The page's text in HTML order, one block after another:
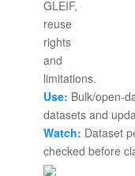
Use: Bulk/open-
datasets and
Watch: Dataset
checked before